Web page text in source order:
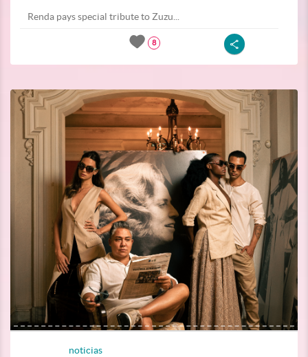
Renda pays special tribute to Zuzu...
8
noticias